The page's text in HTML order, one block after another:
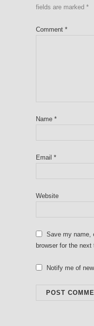
fields are marked *
Comment *
Name *
Email *
Website
Save my name,
browser for the next
Notify me of